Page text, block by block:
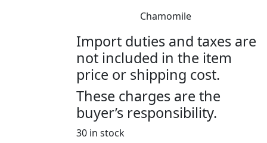
Chamomile
Import duties and taxes are
not included in the item
price or shipping cost.
These charges are the
buyer’s responsibility.
30 in stock